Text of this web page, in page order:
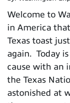
Welcome to
in America
Texas toast
again. Today
cause with an
the Texas
astonished at